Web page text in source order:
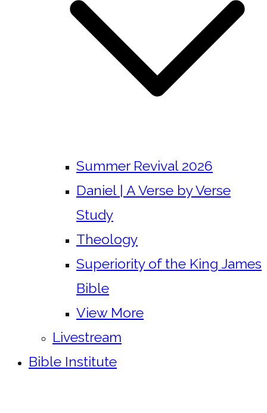
Summer Revival 2026
Daniel | A Verse by Verse
Study
Theology
Superiority of the King James
Bible
View More
Livestream
Bible Institute